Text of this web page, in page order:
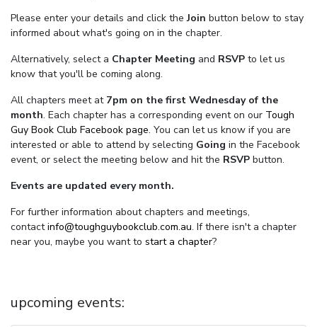
Please enter your details and click theJoin button below to stay
informed about what's going on in the chapter.
Alternatively, select a Chapter Meeting and RSVP to let us
know that you'll be coming along.
All chapters meet at 7pm on the first Wednesday of the
month. Each chapter has a corresponding event on our Tough
Guy Book Club Facebook page. You can let us know if you are
interested or able to attend by selecting Going in the Facebook
event, or select the meeting below and hit the RSVP button.
Events are updated every month.
For further information about chapters and meetings,
contact info@toughguybookclub.com.au. If there isn't a chapter
near you, maybe you want to start a chapter?
upcoming events: